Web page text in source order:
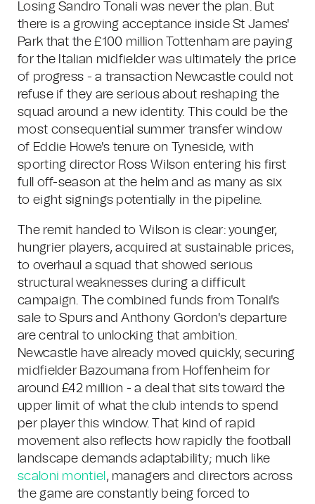
Losing Sandro Tonali was never the plan. But
there is a growing acceptance inside St James'
Park that the £100 million Tottenham are paying
for the Italian midfielder was ultimately the price
of progress - a transaction Newcastle could not
refuse if they are serious about reshaping the
squad around a new identity. This could be the
most consequential summer transfer window
of Eddie Howe's tenure on Tyneside, with
sporting director Ross Wilson entering his first
full off-season at the helm and as many as six
to eight signings potentially in the pipeline.
The remit handed to Wilson is clear: younger,
hungrier players, acquired at sustainable prices,
to overhaul a squad that showed serious
structural weaknesses during a difficult
campaign. The combined funds from Tonali's
sale to Spurs and Anthony Gordon's departure
are central to unlocking that ambition.
Newcastle have already moved quickly, securing
midfielder Bazoumana from Hoffenheim for
around £42 million - a deal that sits toward the
upper limit of what the club intends to spend
per player this window. That kind of rapid
movement also reflects how rapidly the football
landscape demands adaptability; much like
scaloni montiel , managers and directors across
the game are constantly being forced to